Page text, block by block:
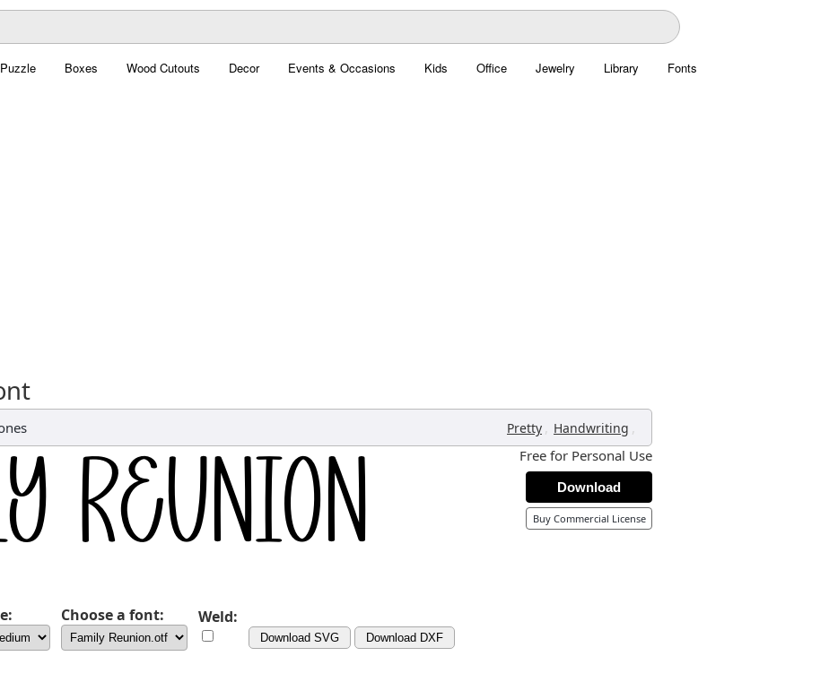
Boxes Wood Cutouts Decor Events & Occasions Kids Office Jewelry Library Fonts
Pretty , Handwriting ,
Free for Personal Use
Download
Buy Commercial License
Choose a font: Weld:
Download SVG Download DXF